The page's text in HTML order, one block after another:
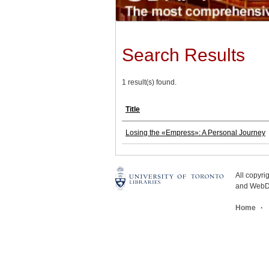
Search Results
1 result(s) found.
Title
Losing the «Empress»: A Personal Journey
All
and
Home